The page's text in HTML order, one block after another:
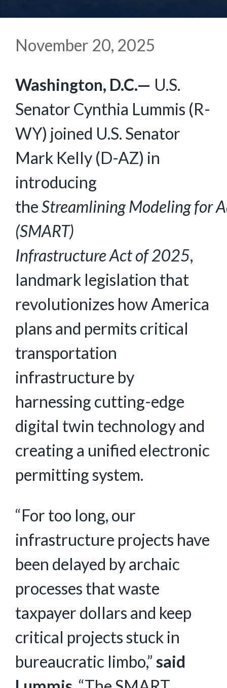
November 20, 2025
Washington, D.C.— U.S.
Senator Cynthia Lummis (R-
WY) joined U.S. Senator
Mark Kelly (D-AZ) in
introducing
theStreamliningModelingfor
(SMART)
InfrastructureActof2025,
landmark legislation that
revolutionizes how America
plans and permits critical
transportation
infrastructure by
harnessing cutting-edge
digital twin technology and
creating a unified electronic
permitting system.
“For too long, our
infrastructure projects have
been delayed by archaic
processes that waste
taxpayer dollars and keep
critical projects stuck in
bureaucratic limbo,” said